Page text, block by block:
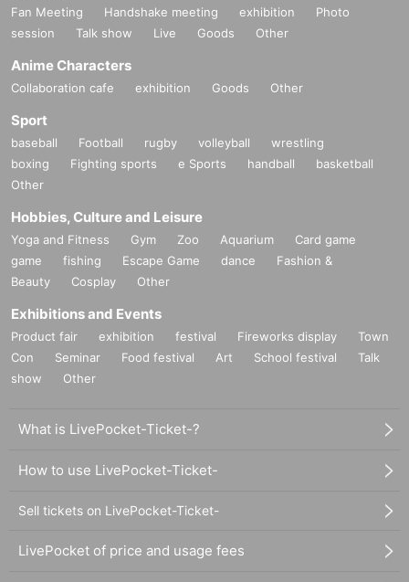
Fan Meeting Handshake meeting exhibition
Photo
session
Talk show Live Goods Other
Anime Characters
Collaboration cafe exhibition Goods Other
Sport
baseball Football rugby volleyball
wrestling
boxing
Fighting sports e Sports handball
basketball
Other
Hobbies, Culture and Leisure
Yoga and Fitness Gym Zoo Aquarium
Card game
game
fishing Escape Game dance
Fashion &
Beauty
Cosplay Other
Exhibitions and Events
Product fair exhibition festival Fireworks display
Town
Con
Seminar Food festival Art School festival
Talk
show
Other
What is LivePocket-Ticket-?
How to use LivePocket-Ticket-
Sell tickets on LivePocket-Ticket-
LivePocket of price and usage fees